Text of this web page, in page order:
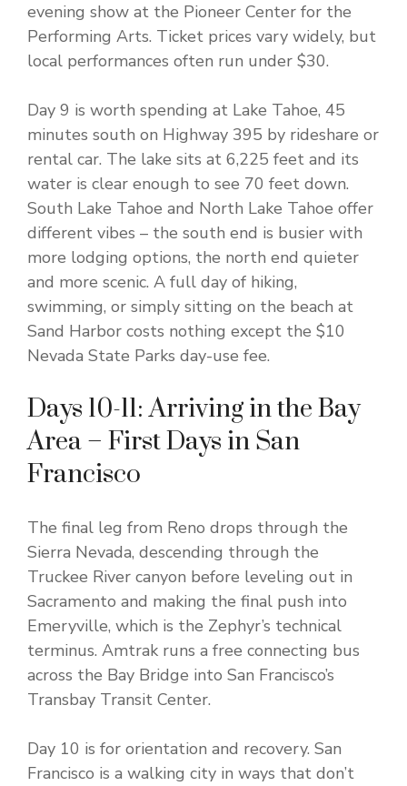
evening show at the Pioneer Center for the
Performing Arts. Ticket prices vary widely, but
local performances often run under $30.
Day 9 is worth spending at Lake Tahoe, 45
minutes south on Highway 395 by rideshare or
rental car. The lake sits at 6,225 feet and its
water is clear enough to see 70 feet down.
South Lake Tahoe and North Lake Tahoe offer
different vibes – the south end is busier with
more lodging options, the north end quieter
and more scenic. A full day of hiking,
swimming, or simply sitting on the beach at
Sand Harbor costs nothing except the $10
Nevada State Parks day-use fee.
Days 10-11: Arriving in the Bay
Area – First Days in San
Francisco
The final leg from Reno drops through the
Sierra Nevada, descending through the
Truckee River canyon before leveling out in
Sacramento and making the final push into
Emeryville, which is the Zephyr’s technical
terminus. Amtrak runs a free connecting bus
across the Bay Bridge into San Francisco’s
Transbay Transit Center.
Day 10 is for orientation and recovery. San
Francisco is a walking city in ways that don’t